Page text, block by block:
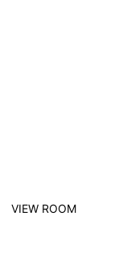
VIEW ROOM